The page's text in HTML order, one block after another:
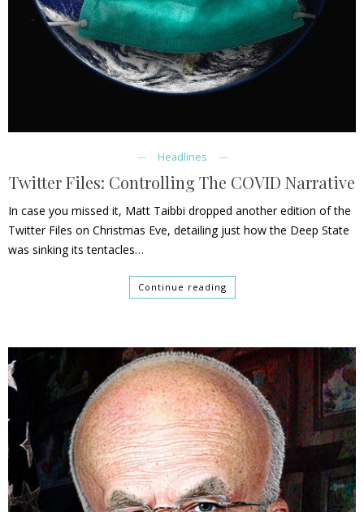
Headlines
Twitter Files: Controlling The COVID Narrative
In case you missed it, Matt Taibbi dropped another edition of the
Twitter Files on Christmas Eve, detailing just how the Deep State
was sinking its tentacles…
Continue reading